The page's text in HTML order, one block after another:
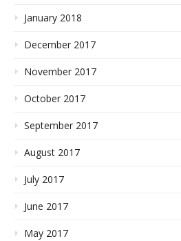
January 2018
December 2017
November 2017
October 2017
September 2017
August 2017
July 2017
June 2017
May 2017